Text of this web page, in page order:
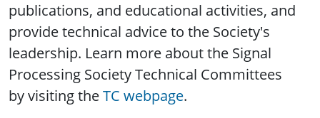
publications, and educational activities, and
provide technical advice to the Society's
leadership. Learn more about the Signal
Processing Society Technical Committees
by visiting theTC webpage.